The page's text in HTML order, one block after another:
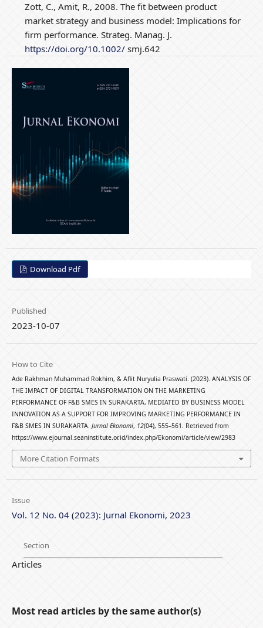
Zott, C., Amit, R., 2008. The fit between product
market strategy and business model: Implications for
firm performance. Strateg. Manag. J.
https://doi.org/10.1002/ smj.642
Download Pdf
Published
2023-10-07
How to Cite
Ade Rakhman Muhammad Rokhim, & Aflit Nuryulia Praswati. (2023). ANALYSIS OF
THE IMPACT OF DIGITAL TRANSFORMATION ON THE MARKETING
PERFORMANCE OF F&B SMES IN SURAKARTA, MEDIATED BY BUSINESS MODEL
INNOVATION AS A SUPPORT FOR IMPROVING MARKETING PERFORMANCE IN
F&B SMES IN SURAKARTA. Jurnal Ekonomi, 12(04), 555–561. Retrieved from
https://www.ejournal.seaninstitute.or.id/index.php/Ekonomi/article/view/2983
More Citation Formats
Issue
Vol. 12 No. 04 (2023): Jurnal Ekonomi, 2023
Section
Articles
Most read articles by the same author(s)